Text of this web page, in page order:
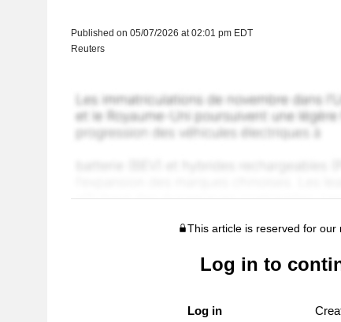
Published on 05/07/2026 at 02:01 pm EDT
Reuters
This article is reserved for our
Log in to
Log in